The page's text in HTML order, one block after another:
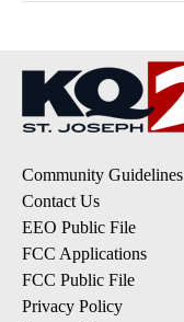
Community Guidelines
Contact Us
EEO Public File
FCC Applications
FCC Public File
Privacy Policy